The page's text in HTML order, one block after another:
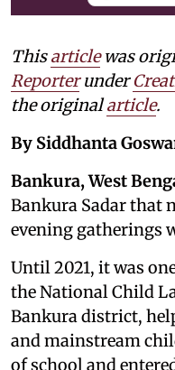
Thisarticlewas
Reporterunder
the originalarticle.
By Siddhanta
Bankura, West
Bankura Sadar that
evening gatherings
Until 2021, it was
the National Child
Bankura district,
and mainstream
of school and